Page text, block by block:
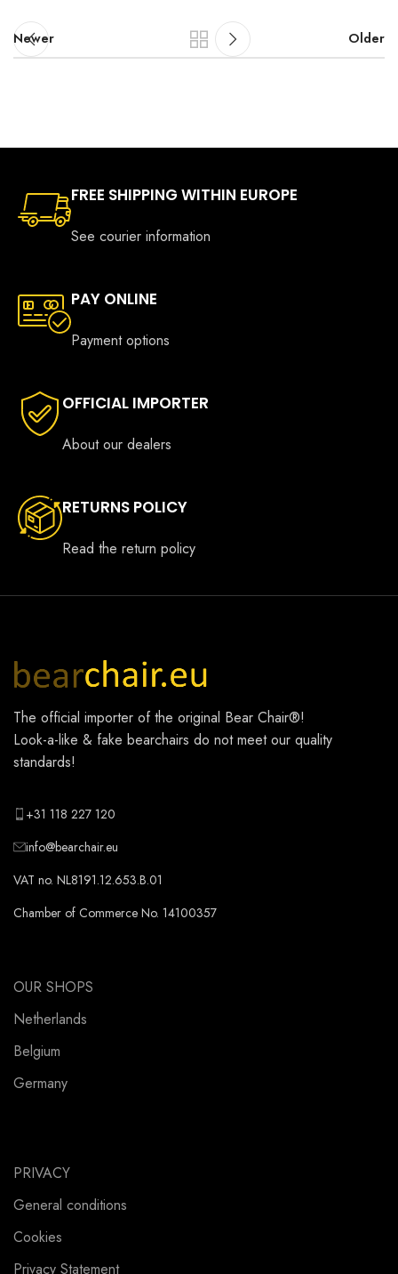
Newer Older
FREE SHIPPING WITHIN EUROPE
See courier information
PAY ONLINE
Payment options
OFFICIAL IMPORTER
About our dealers
RETURNS POLICY
Read the return policy
The official importer of the original Bear Chair®!
Look-a-like & fake bearchairs do not meet our quality
standards!
+31 118 227 120
info@bearchair.eu
VAT no. NL8191.12.653.B.01
Chamber of Commerce No. 14100357
OUR SHOPS
Netherlands
Belgium
Germany
PRIVACY
General conditions
Cookies
Privacy Statement